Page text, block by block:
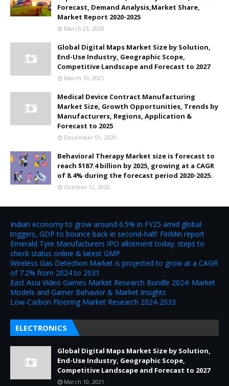
Forecast, Demand Analysis,Market Share,
Market Report 2020-2025
March 23, 2020
Global Digital Maps Market Size by Solution,
End-Use Industry, Geographic Scope,
Competitive Landscape and Forecast to 2027
March 10, 2021
Medical Device Contract Manufacturing
Market Size, Growth Opportunities, Trends by
Manufacturers, Regions, Application &
Forecast to 2025
December 01, 2020
Behavioral Therapy Market size is forecast to
reach $187.4 billion by 2025, growing at a CAGR
of 8.4% during the forecast period 2020-2025.
October 12, 2020
Indian economy to grow around 6.5% in FY25 amid global
triggers, GDP to bounce back in second-half: FinMin report
Emerald Tyre Manufacturers IPO allotment today; steps to
check status online & latest GMP
Wireless Gas Detection Market is projected to grow at a CAGR
of 7.2% from 2024 to 2031
East Asia Video Games Market Research Bundle 2024: Market
Models and Gamer Behavior & Market Insights
Low-Carbon Flooring Market Research 2024-2033
ELECTRONICS
Global Digital Maps Market Size by Solution,
End-Use Industry, Geographic Scope,
Competitive Landscape and Forecast to 2027
March 10, 2021